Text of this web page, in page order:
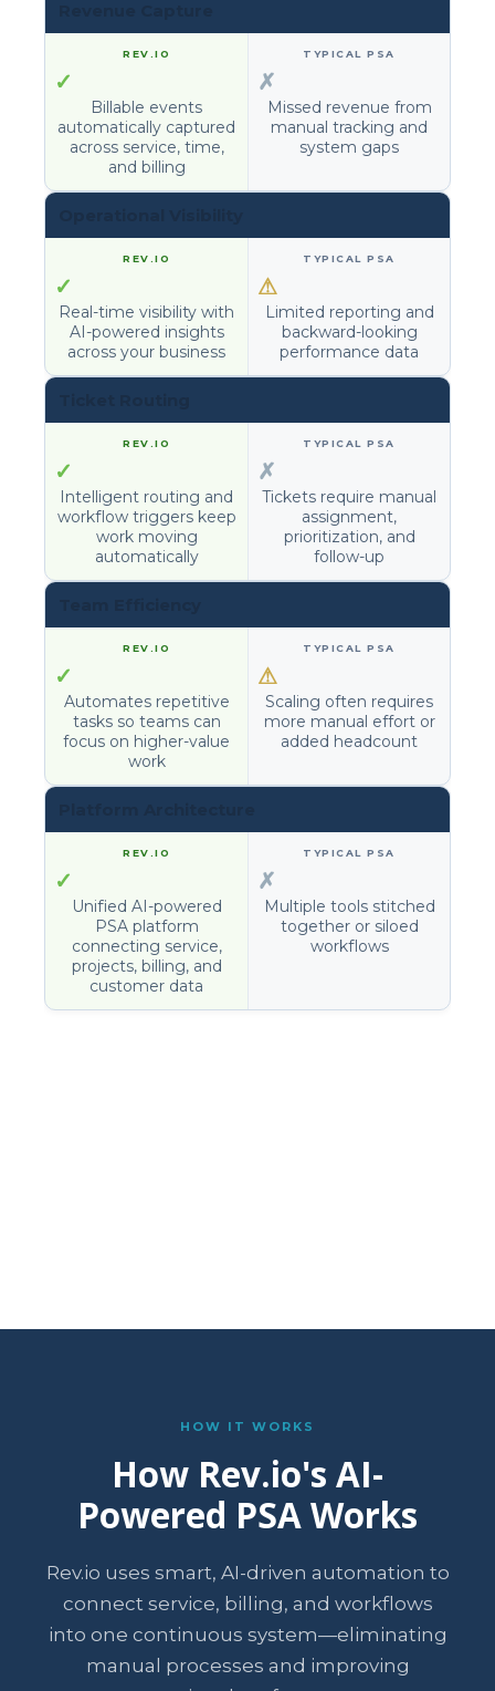
✓
Billable events
automatically captured
across service, time,
and billing
✗
Missed revenue from
manual tracking and
system gaps
✓
Real-time visibility with
AI-powered insights
across your business
⚠
Limited reporting and
backward-looking
performance data
✓
Intelligent routing and
workflow triggers keep
work moving
automatically
✗
Tickets require manual
assignment,
prioritization, and
follow-up
✓
Automates repetitive
tasks so teams can
focus on higher-value
work
⚠
Scaling often requires
more manual effort or
added headcount
✓
Unified AI-powered
PSA platform
connecting service,
projects, billing, and
customer data
✗
Multiple tools stitched
together or siloed
workflows
HOW IT WORKS
How Rev.io's AI-
Powered PSA Works
Rev.io uses smart, AI-driven automation to
connect service, billing, and workflows
into one continuous system—eliminating
manual processes and improving